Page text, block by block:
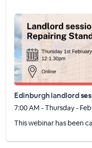
Edinburgh landlord
7:00 AM - Thursday -
This webinar has been